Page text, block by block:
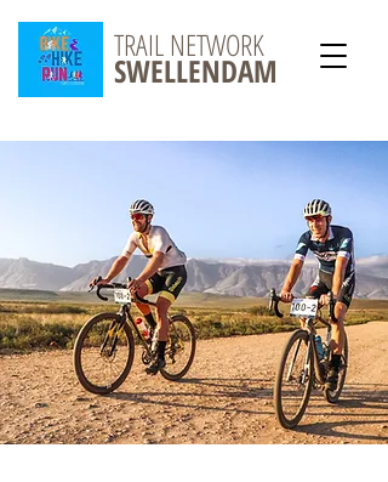
TRAIL NETWORK
SWELLENDAM